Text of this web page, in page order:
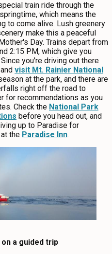
train ride through the
which means the
to come alive. Lush greenery
make this a peaceful
Day. Trains depart from
2:15 PM, which give you
you're driving out there
visit Mt. Rainier National
at the park, and there are
right off the road to
for recommendations as you
Check the National Park
before you head out, and
up to Paradise for
the Paradise Inn.
a guided trip